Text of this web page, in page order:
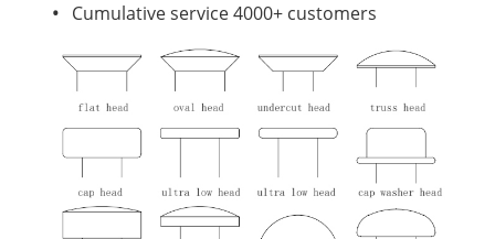
• Cumulative service 4000+ customers